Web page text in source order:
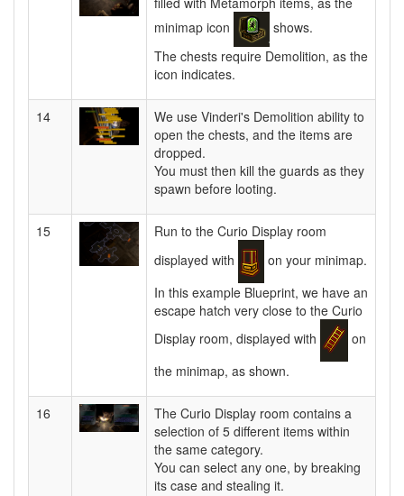
minimap icon
shows.
The chests require Demolition, as the
icon indicates.
14
We use Vinderi's Demolition ability to
open the chests, and the items are
dropped.
You must then kill the guards as they
spawn before looting.
15
Run to the Curio Display room
displayed with
on your minimap.
In this example Blueprint, we have an
escape hatch very close to the Curio
Display room, displayed with
on
the minimap, as shown.
16
The Curio Display room contains a
selection of 5 different items within
the same category.
You can select any one, by breaking
its case and stealing it.